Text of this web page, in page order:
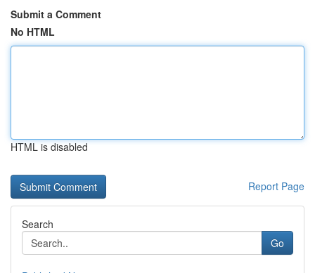
Submit a Comment
No HTML
HTML is disabled
Report Page
Search
Go